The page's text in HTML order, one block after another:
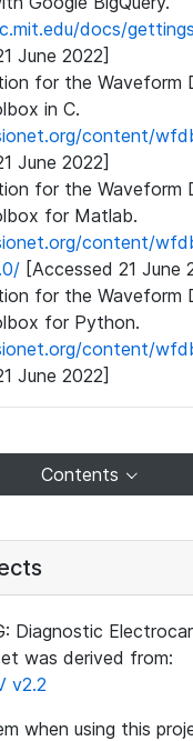
docs/
June 2022]
for the Waveform
in C.
content/
June 2022]
for the Waveform
for Matlab.
content/
[Accessed 21 June
for the Waveform
for Python.
content/
June 2022]
Contents
Diagnostic
was derived from:
v2.2
when using this